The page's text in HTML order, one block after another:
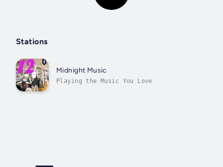
Stations
Midnight Music
Playing the Music You Love